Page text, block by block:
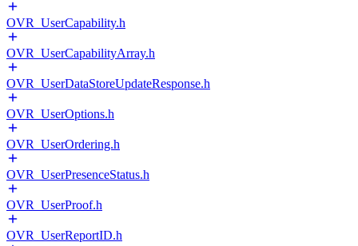
OVR_UserCapability.h
OVR_UserCapabilityArray.h
OVR_UserDataStoreUpdateResponse.h
OVR_UserOptions.h
OVR_UserOrdering.h
OVR_UserPresenceStatus.h
OVR_UserProof.h
OVR_UserReportID.h